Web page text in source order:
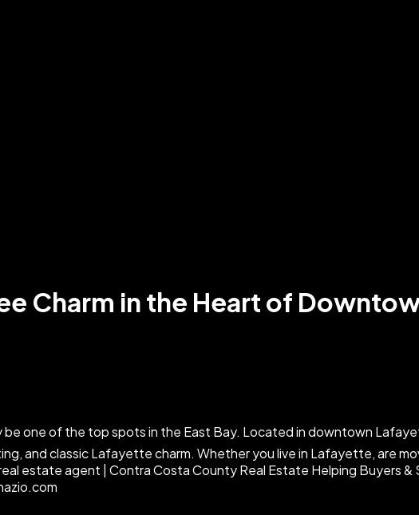
Charm in the Heart of
one of the top spots in the East Bay. Located in downtown
and classic Lafayette charm. Whether you live in Lafayette, are
estate agent | Contra Costa County Real Estate Helping Buyers &